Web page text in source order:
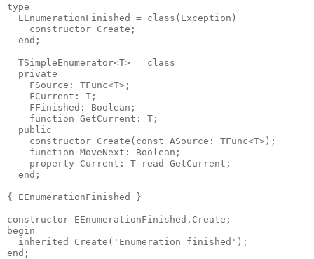
type
  EEnumerationFinished = class(Exception)
    constructor Create;
  end;
  TSimpleEnumerator<T> = class
  private
    FSource: TFunc<T>;
    FCurrent: T;
    FFinished: Boolean;
    function GetCurrent: T;
  public
    constructor Create(const ASource: TFunc<T>);
    function MoveNext: Boolean;
    property Current: T read GetCurrent;
  end;
{ EEnumerationFinished }
constructor EEnumerationFinished.Create;
begin
  inherited Create('Enumeration finished');
end;